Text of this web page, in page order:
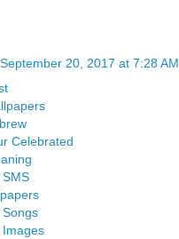
September 20, 2017 at 7:28 AM
Celebrated
Songs
Images